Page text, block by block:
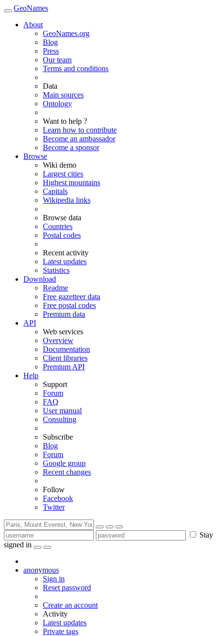
GeoNames
About
GeoNames.org
Blog
Press
Our team
Terms and conditions
Data
Main sources
Ontology
Want to help ?
Learn how to contribute
Become an ambassador
Become a sponsor
Browse
Wiki demo
Largest cities
Highest mountains
Capitals
Wikipedia links
Browse data
Countries
Postal codes
Recent activity
Latest updates
Statistics
Download
Readme
Free gazetteer data
Free postal codes
Premium data
API
Web services
Overview
Documentation
Client libraries
Premium API
Help
Support
Forum
FAQ
User manual
Consulting
Subscribe
Blog
Forum
Google group
Recent changes
Follow
Facebook
Twitter
Stay
signed in
anonymous
Sign in
Reset password
Create an account
Activity
Latest updates
Private tags